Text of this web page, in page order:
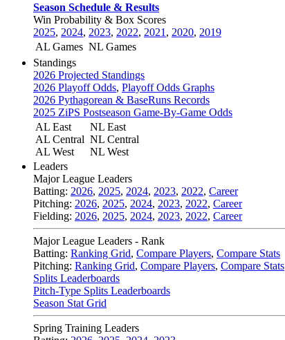
Season Schedule & Results
Win Probability & Box Scores
2025, 2024, 2023, 2022, 2021 , 2020, 2019
AL Games NL Games
Standings
2026 Projected Standings
2026 Playoff Odds, Playoff Odds Graphs
2026 Pythagorean & BaseRuns Records
2025 ZiPS Postseason Game-By-Game Odds
AL East
AL Central
AL West
NL East
NL Central
NL West
Leaders
Major League Leaders
Batting: 2026, 2025, 2024, 2023, 2022, Career
Pitching: 2026, 2025, 2024, 2023, 2022, Career
Fielding: 2026, 2025, 2024, 2023, 2022, Career
Major League Leaders - Rank
Batting: Ranking Grid, Compare Players, Compare Stats
Pitching: Ranking Grid, Compare Players, Compare Stats
Splits Leaderboards
Pitch-Type Splits Leaderboards
Season Stat Grid
Spring Training Leaders